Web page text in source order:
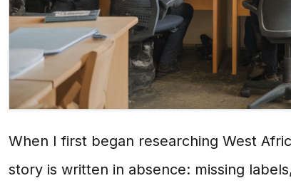
When I first began researching West
story is written in absence: missing